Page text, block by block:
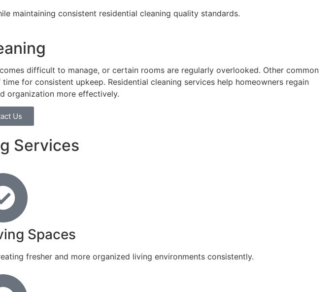
maintaining consistent residential cleaning quality standards.
difficult to manage, or certain rooms are regularly overlooked. Other common
for consistent upkeep. Residential cleaning services help homeowners regain
organization more effectively.
Us
Services
Spaces
fresher and more organized living environments consistently.